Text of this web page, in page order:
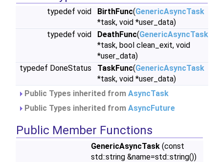
typedef void BirthFunc(GenericAsyncTask
*task, void *user_data)
typedef void
DeathFunc(GenericAsyncTask
*task, bool clean_exit, void
*user_data)
typedef DoneStatus
TaskFunc(GenericAsyncTask
*task, void *user_data)
Public Types inherited from AsyncTask
Public Types inherited from AsyncFuture
Public Member Functions
GenericAsyncTask (const
std::string &name=std::string())